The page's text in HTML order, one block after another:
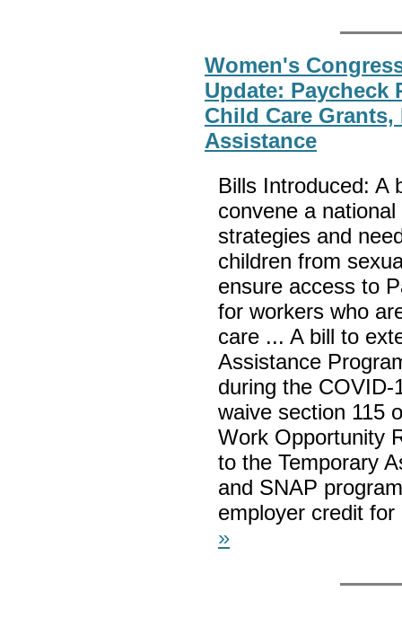
Women's
Update: Paycheck
Child Care
Assistance
Bills Introduced: A
convene a
strategies and
children from
ensure access to
for workers who
care ... A bill to
Assistance
during the
waive section 115
Work Opportunity
to the Temporary
and SNAP
employer credit
»